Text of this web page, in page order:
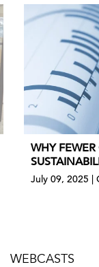
WHY
July 09, 2025 |
WEBCASTS